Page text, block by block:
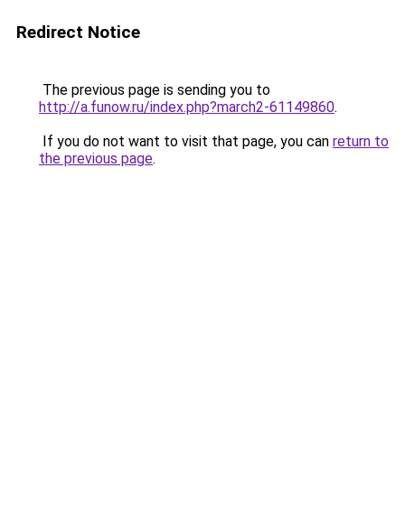
Redirect Notice
The previous page is sending you to
http://a.funow.ru/index.php?march2-61149860.
If you do not want to visit that page, you can return to
the previous page.